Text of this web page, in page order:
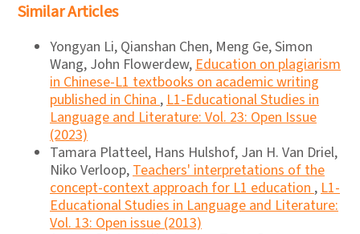
Similar Articles
Yongyan Li, Qianshan Chen, Meng Ge, Simon
Wang, John Flowerdew,Education on plagiarism
in Chinese-L1 textbooks on academic writing
published in China,L1-Educational Studies in
Language and Literature: Vol. 23: Open Issue
(2023)
Tamara Platteel, Hans Hulshof, Jan H. Van Driel,
Niko Verloop,Teachers' interpretations of the
concept-context approach for L1 education,L1-
Educational Studies in Language and Literature:
Vol. 13: Open issue (2013)